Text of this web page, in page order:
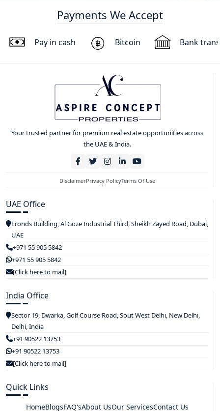
Payments We Accept
Pay in cash Bitcoin Bank
Your trusted partner for premium real estate opportunities across
the UAE & India.
DisclaimerPrivacy PolicyTerms Of Use
UAE Office
Fronds Building, Al Goze Industrial Third, Sheikh Zayed Road, Dubai,
UAE
+971 55 905 5842
+971 55 905 5842
[Click here to mail]
India Office
Sector 19, Dwarka, Golf Course Road, Sout West Delhi, New Delhi,
Delhi, India
+91 90522 13753
+91 90522 13753
[Click here to mail]
Quick Links
HomeBlogsFAQ'sAbout UsOur ServicesContact Us